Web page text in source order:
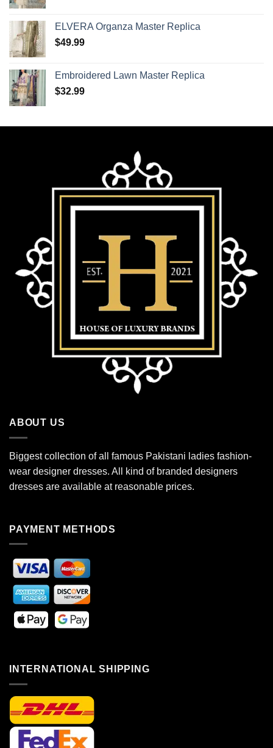
ELVERA Organza Master Replica
$49.99
Embroidered Lawn Master Replica
$32.99
ABOUT US
Biggest collection of all famous Pakistani ladies fashion-
wear designer dresses. All kind of branded designers
dresses are available at reasonable prices.
PAYMENT METHODS
INTERNATIONAL SHIPPING